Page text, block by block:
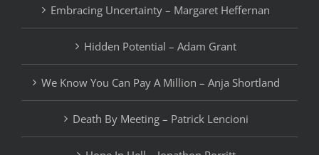
Embracing Uncertainty – Margaret Heffernan
Hidden Potential – Adam Grant
We Know You Can Pay A Million – Anja Shortland
Death By Meeting – Patrick Lencioni